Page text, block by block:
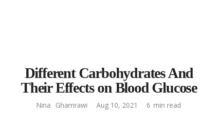
Different Carbohydrates And
Their Effects on Blood Glucose
Nina Ghamrawi Aug 10, 2021 6 min read